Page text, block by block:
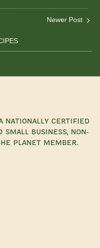
Newer Post
a nationally certified
small business, Non-
Planet Member.